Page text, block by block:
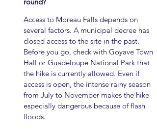
round?
Access to Moreau Falls depends on
several factors. A municipal decree has
closed access to the site in the past.
Before you go, check with Goyave Town
Hall or Guadeloupe National Park that
the hike is currently allowed. Even if
access is open, the intense rainy season
from July to November makes the hike
especially dangerous because of flash
floods.